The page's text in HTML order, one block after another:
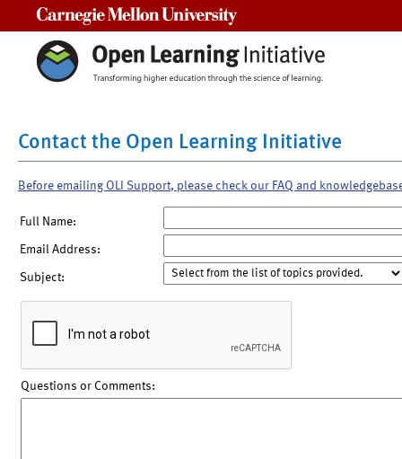
Contact the Open Learning Initiative
Before emailing OLI Support, please check our FAQ and
Full Name:
Email Address:
Subject:
Questions or Comments: